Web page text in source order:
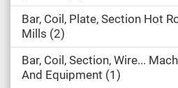
Bar, Coil, Plate, Section Hot
Mills 2
Bar, Coil, Section, Wire...
And Equipment 1